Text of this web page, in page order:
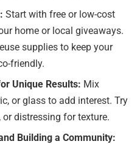
Start with free or low-cost
home or local giveaways.
supplies to keep your
friendly.
Unique Results: Mix
or glass to add interest. Try
distressing for texture.
Building a Community: